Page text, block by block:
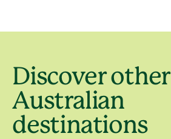
Discover other
Australian
destinations